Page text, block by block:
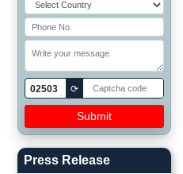
02503 ⟳
Press Release